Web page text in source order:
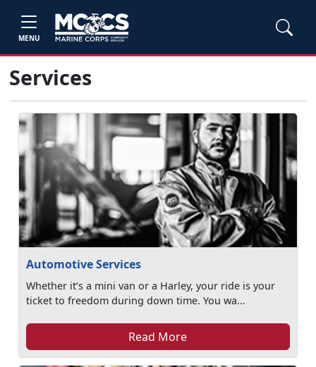
MENU
Services
Automotive Services
Whether it’s a mini van or a Harley, your ride is your
ticket to freedom during down time. You wa...
Read More